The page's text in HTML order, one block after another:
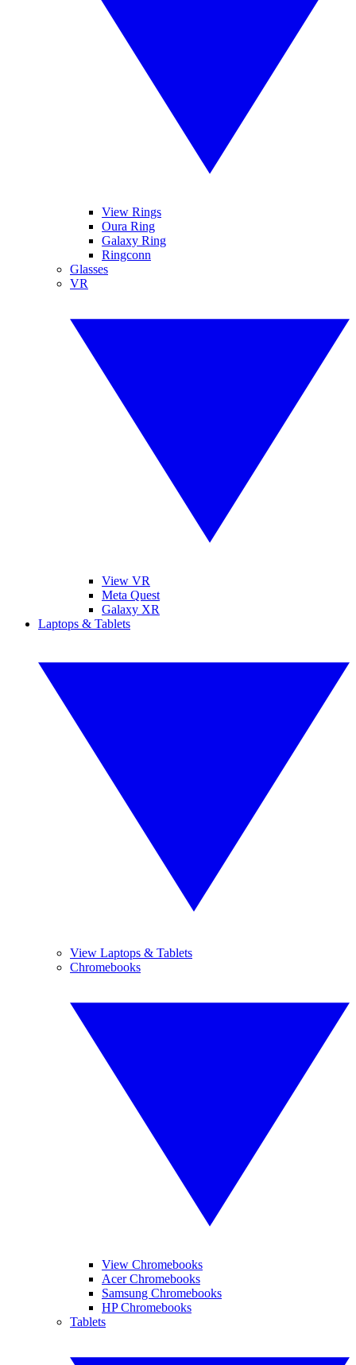
View Rings
Oura Ring
Galaxy Ring
Ringconn
Glasses
VR
View VR
Meta Quest
Galaxy XR
Laptops & Tablets
View Laptops & Tablets
Chromebooks
View Chromebooks
Acer Chromebooks
Samsung Chromebooks
HP Chromebooks
Tablets